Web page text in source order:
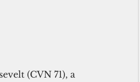
(CVN 71), a